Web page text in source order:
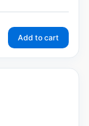
Add to cart